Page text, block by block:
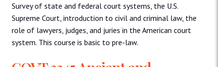
Survey of state and federal court systems, the U.S.
Supreme Court, introduction to civil and criminal law, the
role of lawyers, judges, and juries in the American court
system. This course is basic to pre-law.